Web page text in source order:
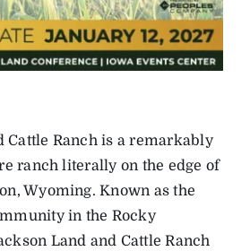
Cattle Ranch is a remarkably
ranch literally on the edge of
Wyoming. Known as the
in the Rocky
Land and Cattle Ranch